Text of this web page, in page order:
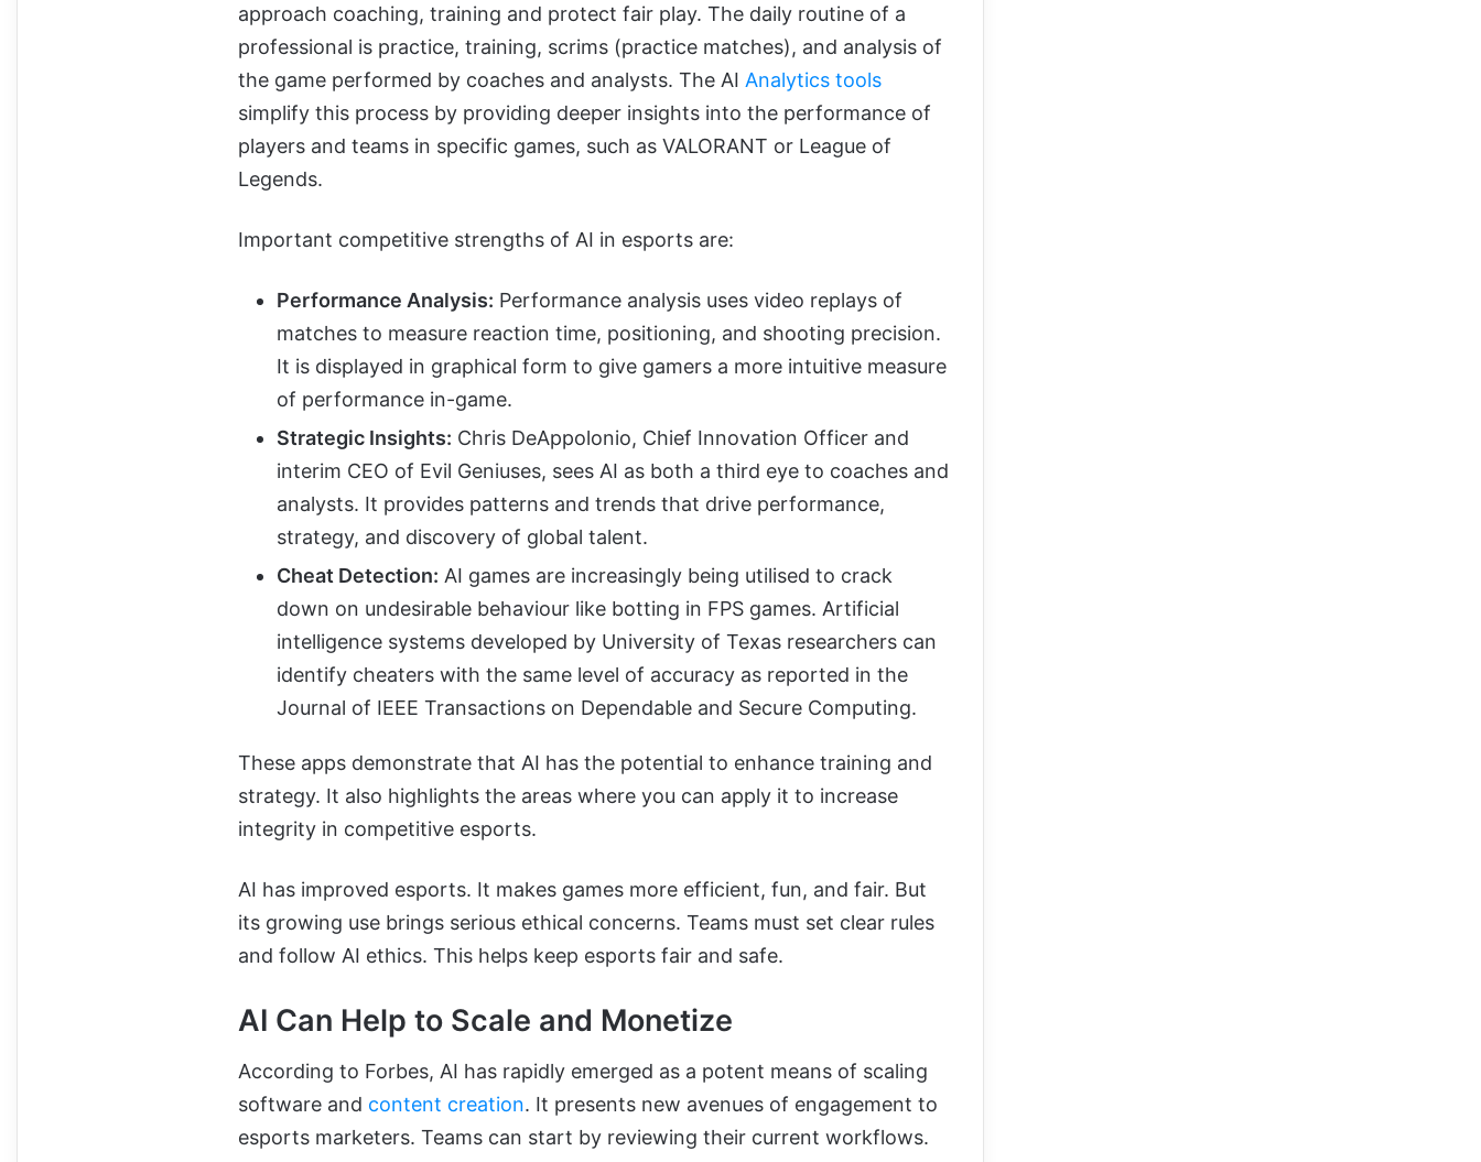
approach coaching, training and protect fair play. The daily routine of a
professional is practice, training, scrims (practice matches), and analysis of
the game performed by coaches and analysts. The AI Analytics tools
simplify this process by providing deeper insights into the performance of
players and teams in specific games, such as VALORANT or League of
Legends.
Important competitive strengths of AI in esports are:
Performance Analysis: Performance analysis uses video replays of
matches to measure reaction time, positioning, and shooting precision.
It is displayed in graphical form to give gamers a more intuitive measure
of performance in-game.
Strategic Insights: Chris DeAppolonio, Chief Innovation Officer and
interim CEO of Evil Geniuses, sees AI as both a third eye to coaches and
analysts. It provides patterns and trends that drive performance,
strategy, and discovery of global talent.
Cheat Detection: AI games are increasingly being utilised to crack
down on undesirable behaviour like botting in FPS games. Artificial
intelligence systems developed by University of Texas researchers can
identify cheaters with the same level of accuracy as reported in the
Journal of IEEE Transactions on Dependable and Secure Computing.
These apps demonstrate that AI has the potential to enhance training and
strategy. It also highlights the areas where you can apply it to increase
integrity in competitive esports.
AI has improved esports. It makes games more efficient, fun, and fair. But
its growing use brings serious ethical concerns. Teams must set clear rules
and follow AI ethics. This helps keep esports fair and safe.
AI Can Help to Scale and Monetize
According to Forbes, AI has rapidly emerged as a potent means of scaling
software and content creation. It presents new avenues of engagement to
esports marketers. Teams can start by reviewing their current workflows.